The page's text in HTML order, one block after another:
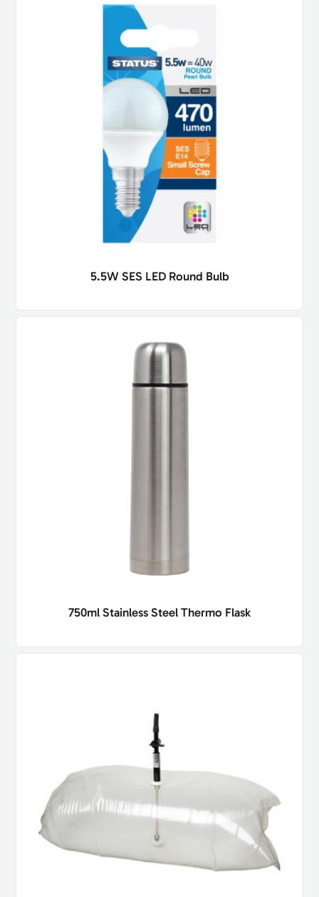
5.5W SES LED Round Bulb
750ml Stainless Steel Thermo Flask